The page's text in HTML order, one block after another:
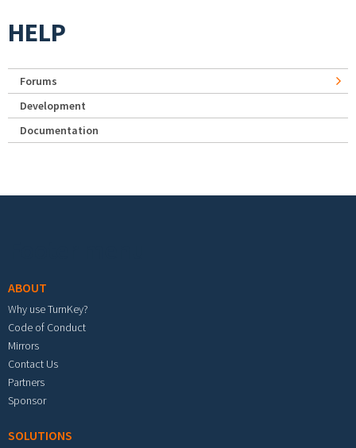
HELP
Forums
Development
Documentation
ABOUT
Why use TurnKey?
Code of Conduct
Mirrors
Contact Us
Partners
Sponsor
SOLUTIONS